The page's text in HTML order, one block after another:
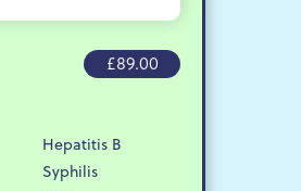
£89.00
Hepatitis B
Syphilis